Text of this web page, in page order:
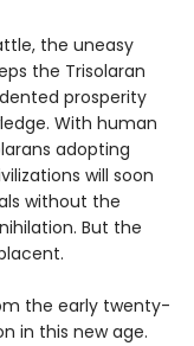
the uneasy
the Trisolaran
prosperity
With human
adopting
will soon
without the
But the
the early twenty-
in this new age.